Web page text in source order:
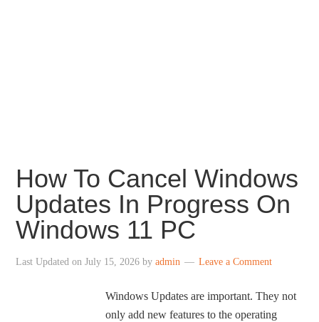
How To Cancel Windows
Updates In Progress On
Windows 11 PC
Last Updated onJuly 15, 2026 byadmin Leave a Comment
Windows Updates are important. They not
only add new features to the operating